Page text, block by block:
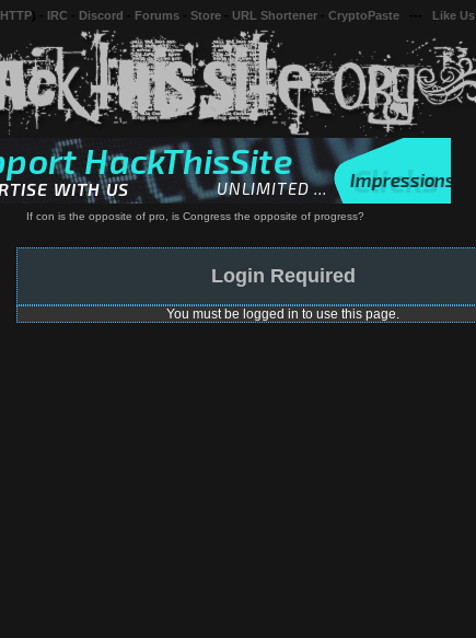
HTTP IRC Discord Forums Store URL Shortener CryptoPaste Like Us
If con is the opposite of pro, is Congress the opposite of progress?
Login Required
You must be logged in to use this page.